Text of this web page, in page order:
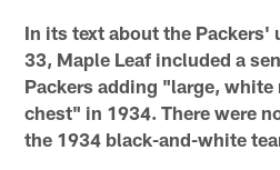
In its text about the
33, Maple Leaf included a
Packers adding "large, white
chest" in 1934. There were
the 1934 black-and-white